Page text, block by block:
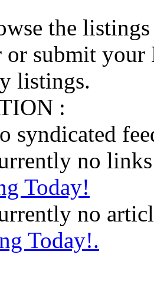
the
submit
listings.
:
syndicated
no
Today!
no
Today!.